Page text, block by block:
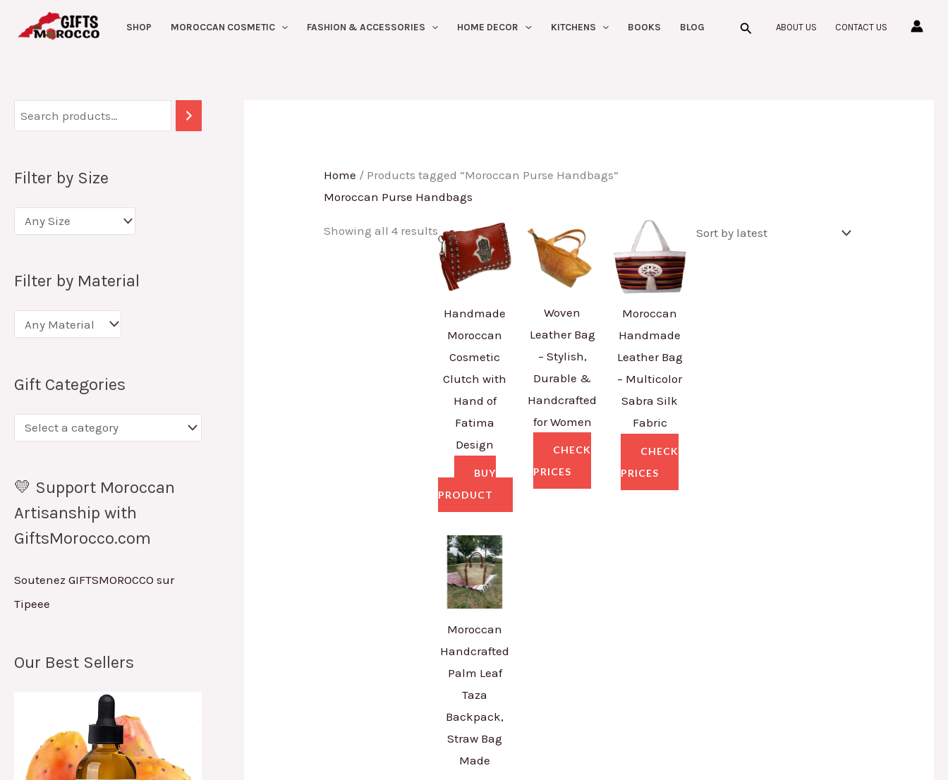
SHOP MOROCCAN COSMETIC FASHION & ACCESSORIES HOME DECOR KITCHENS BOOKS BLOG SearchABOUT US CONTACT US
Filter by Size
Filter by Material
Gift Categories
💛 Support Moroccan
Artisanship with
GiftsMorocco.com
Soutenez GIFTSMOROCCO sur
Tipeee
Our Best Sellers
Home / Products tagged “Moroccan Purse Handbags”
Moroccan Purse Handbags
Showing all 4 results
Handmade
Moroccan
Cosmetic
Clutch with
Hand of
Fatima
Design
BUY
PRODUCT
Woven
Leather Bag
– Stylish,
Durable &
Handcrafted
for Women
CHECK
PRICES
Moroccan
Handmade
Leather Bag
– Multicolor
Sabra Silk
Fabric
CHECK
PRICES
Moroccan
Handcrafted
Palm Leaf
Taza
Backpack,
Straw Bag
Made